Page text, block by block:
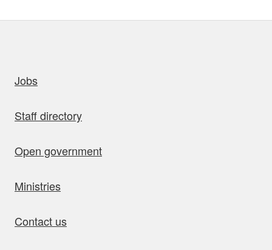
Jobs
Staff directory
Open government
Ministries
Contact us